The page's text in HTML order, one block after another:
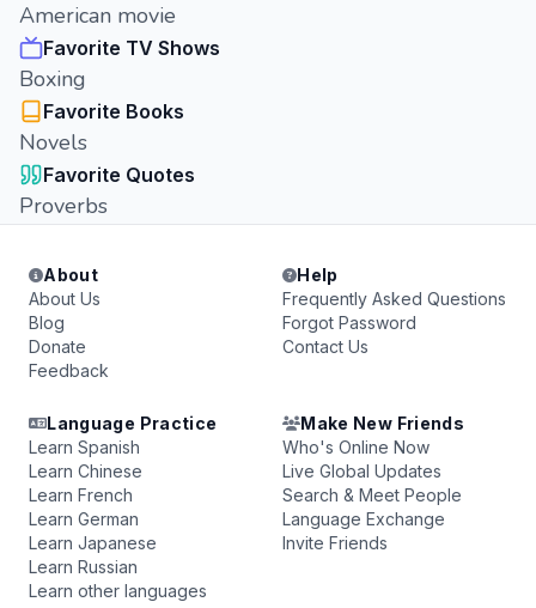
American movie
Favorite TV Shows
Boxing
Favorite Books
Novels
Favorite Quotes
Proverbs
About
About Us
Blog
Donate
Feedback
Help
Frequently Asked Questions
Forgot Password
Contact Us
Language Practice
Learn Spanish
Learn Chinese
Learn French
Learn German
Learn Japanese
Learn Russian
Learn other languages
Make New Friends
Who's Online Now
Live Global Updates
Search & Meet People
Language Exchange
Invite Friends